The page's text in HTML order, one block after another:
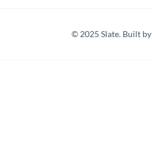
© 2025 Slate. Built by